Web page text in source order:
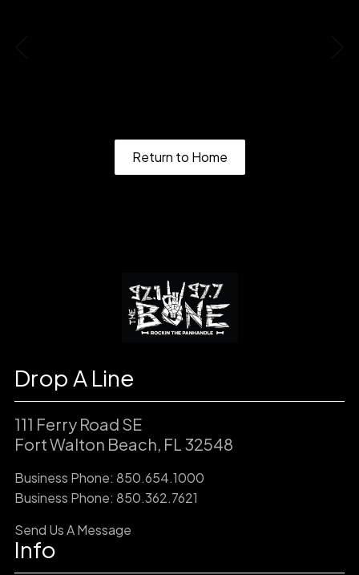
Return to Home
Drop A Line
111 Ferry Road SE
Fort Walton Beach, FL 32548
Business Phone: 850.654.1000
Business Phone: 850.362.7621
Send Us A Message
Info